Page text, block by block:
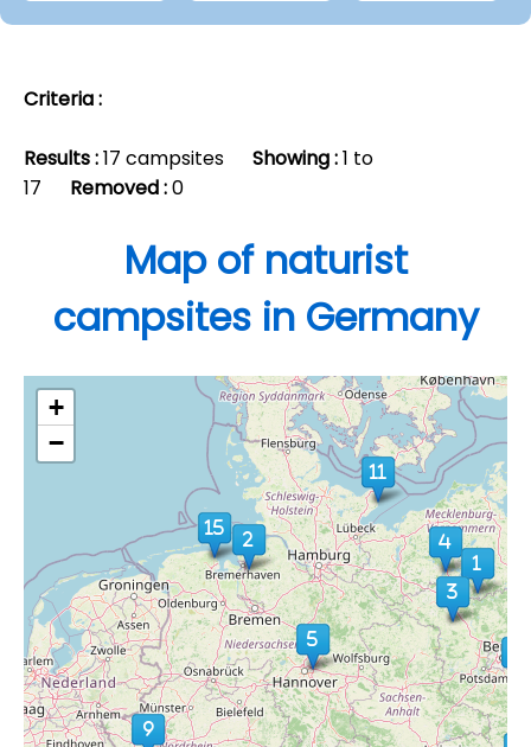
Criteria :
Results :17 campsites Showing :1 to
17 Removed :0
Map of naturist
campsites in Germany
+
−